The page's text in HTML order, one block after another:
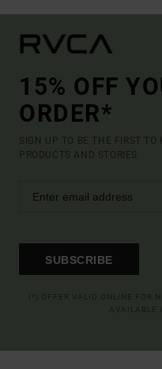
15% OFF
ORDER*
SIGN UP TO BE THE FIRST
PRODUCTS AND STORIES
SUBSCRIBE